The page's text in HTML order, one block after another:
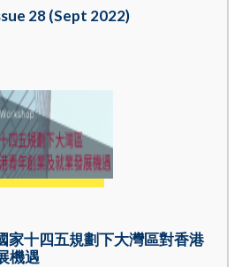
28 (Sept 2022)
家十四五規劃下大灣區對香港
機遇